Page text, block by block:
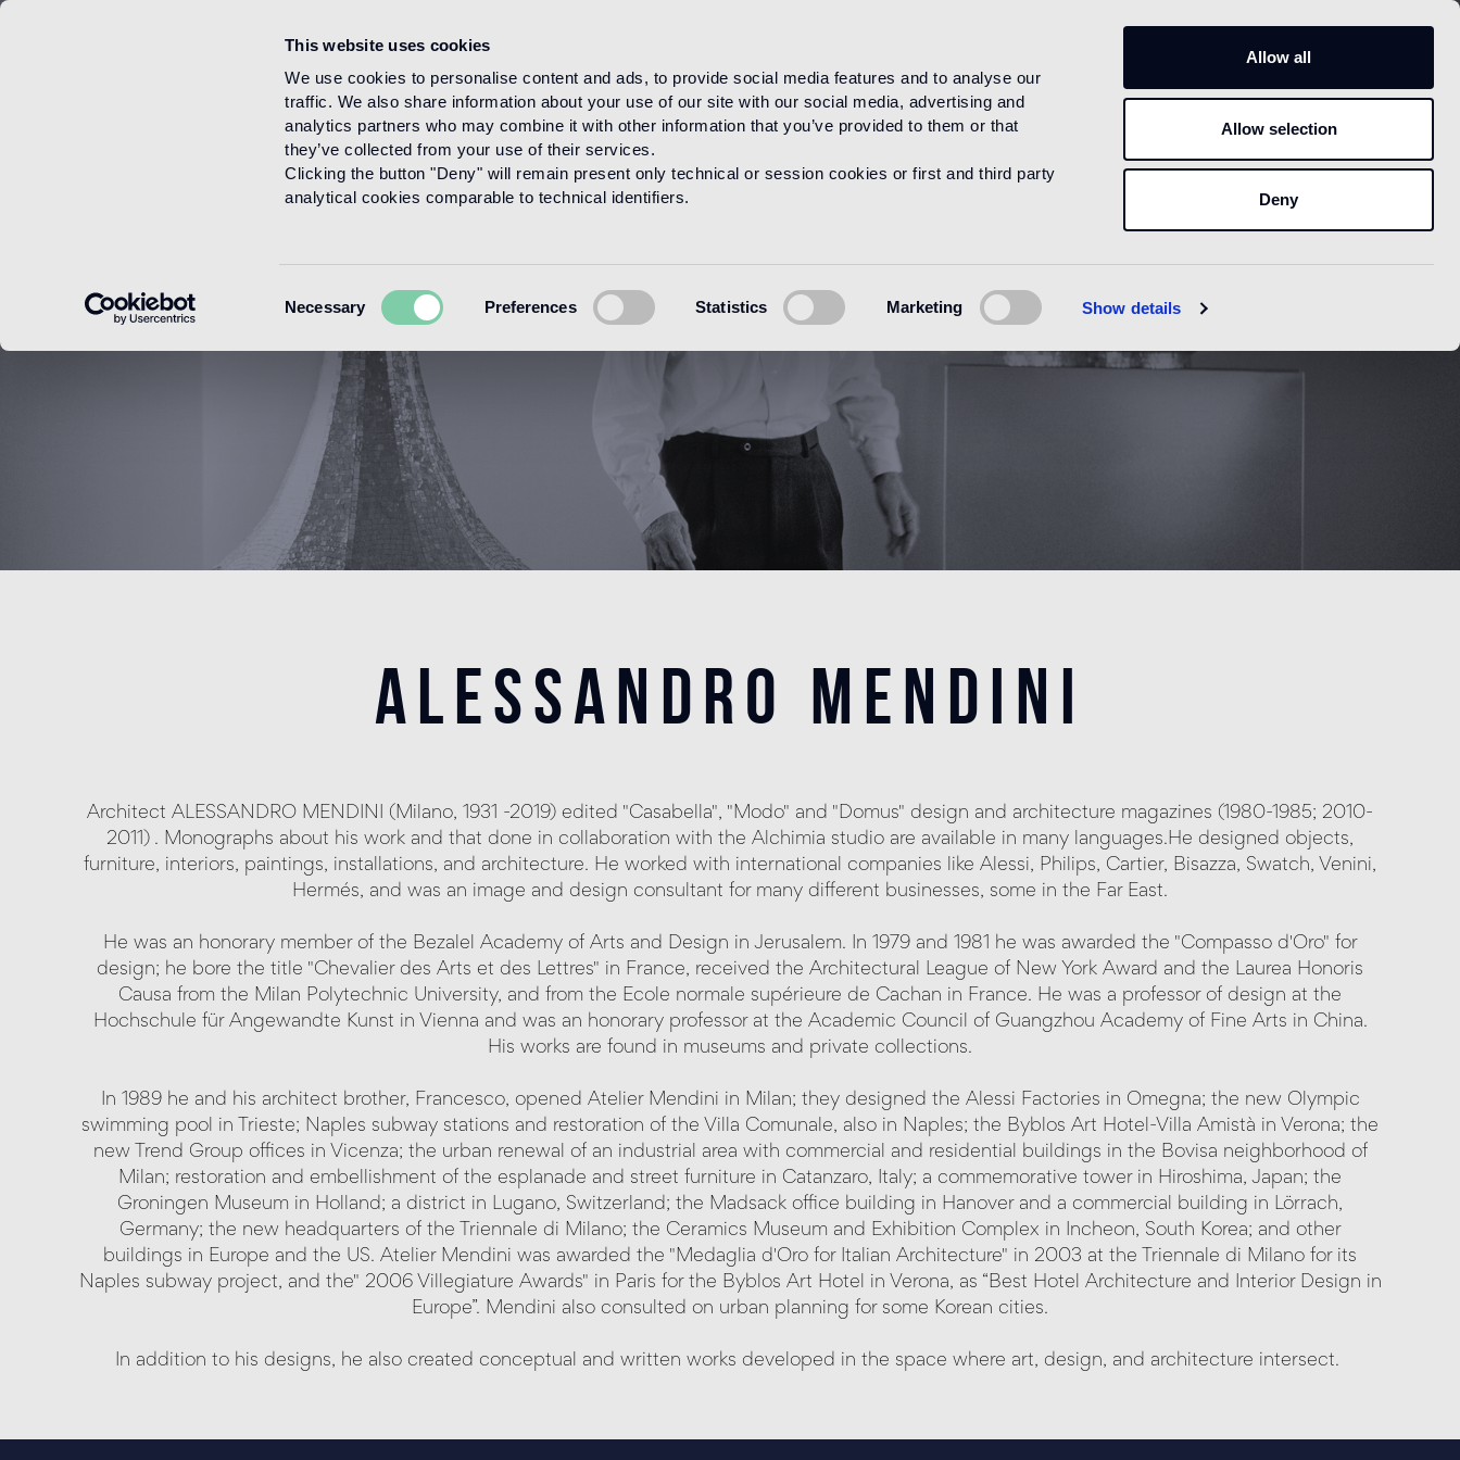
This website uses cookies
We use cookies to personalise content and ads, to provide social media features and to analyse our
traffic. We also share information about your use of our site with our social media, advertising and
analytics partners who may combine it with other information that you’ve provided to them or that
they’ve collected from your use of their services.
Clicking the button "Deny" will remain present only technical or session cookies or first and third party
analytical cookies comparable to technical identifiers.
Selection
Necessary Preferences Statistics Marketing Show details
Allow all
Allow selection
Deny
HOME DESIGNERS ALESSANDRO MENDINI
alessandro mendini
Architect ALESSANDRO MENDINI (Milano, 1931 -2019) edited "Casabella", "Modo" and "Domus" design and architecture magazines (1980-1985; 2010-
2011) . Monographs about his work and that done in collaboration with the Alchimia studio are available in many languages.He designed objects,
furniture, interiors, paintings, installations, and architecture. He worked with international companies like Alessi, Philips, Cartier, Bisazza, Swatch, Venini,
Hermés, and was an image and design consultant for many different businesses, some in the Far East.
He was an honorary member of the Bezalel Academy of Arts and Design in Jerusalem. In 1979 and 1981 he was awarded the "Compasso d'Oro" for
design; he bore the title "Chevalier des Arts et des Lettres" in France, received the Architectural League of New York Award and the Laurea Honoris
Causa from the Milan Polytechnic University, and from the Ecole normale supérieure de Cachan in France. He was a professor of design at the
Hochschule für Angewandte Kunst in Vienna and was an honorary professor at the Academic Council of Guangzhou Academy of Fine Arts in China.
His works are found in museums and private collections.
In 1989 he and his architect brother, Francesco, opened Atelier Mendini in Milan; they designed the Alessi Factories in Omegna; the new Olympic
swimming pool in Trieste; Naples subway stations and restoration of the Villa Comunale, also in Naples; the Byblos Art Hotel-Villa Amistà in Verona; the
new Trend Group offices in Vicenza; the urban renewal of an industrial area with commercial and residential buildings in the Bovisa neighborhood of
Milan; restoration and embellishment of the esplanade and street furniture in Catanzaro, Italy; a commemorative tower in Hiroshima, Japan; the
Groningen Museum in Holland; a district in Lugano, Switzerland; the Madsack office building in Hanover and a commercial building in Lörrach,
Germany; the new headquarters of the Triennale di Milano; the Ceramics Museum and Exhibition Complex in Incheon, South Korea; and other
buildings in Europe and the US. Atelier Mendini was awarded the "Medaglia d'Oro for Italian Architecture" in 2003 at the Triennale di Milano for its
Naples subway project, and the" 2006 Villegiature Awards" in Paris for the Byblos Art Hotel in Verona, as “Best Hotel Architecture and Interior Design in
Europe”. Mendini also consulted on urban planning for some Korean cities.
In addition to his designs, he also created conceptual and written works developed in the space where art, design, and architecture intersect.